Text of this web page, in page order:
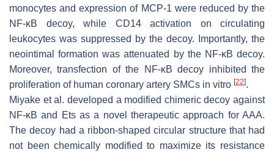
monocytes and expression of MCP-1 were reduced by the
NF-κB decoy, while CD14 activation on circulating
leukocytes was suppressed by the decoy. Importantly, the
neointimal formation was attenuated by the NF-κB decoy.
Moreover, transfection of the NF-κB decoy inhibited the
proliferation of human coronary artery SMCs in vitro [22].
Miyake et al. developed a modified chimeric decoy against
NF-κB and Ets as a novel therapeutic approach for AAA.
The decoy had a ribbon-shaped circular structure that had
not been chemically modified to maximize its resistance